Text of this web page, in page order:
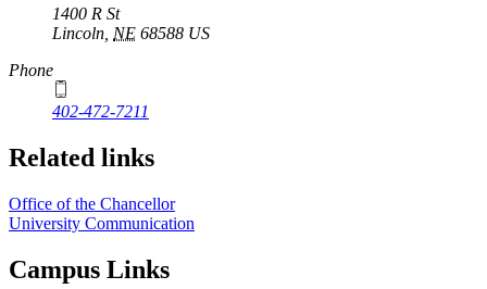
1400 R St
Lincoln, NE 68588 US
Phone
402-472-7211
Related links
Office of the Chancellor
University Communication
Campus Links